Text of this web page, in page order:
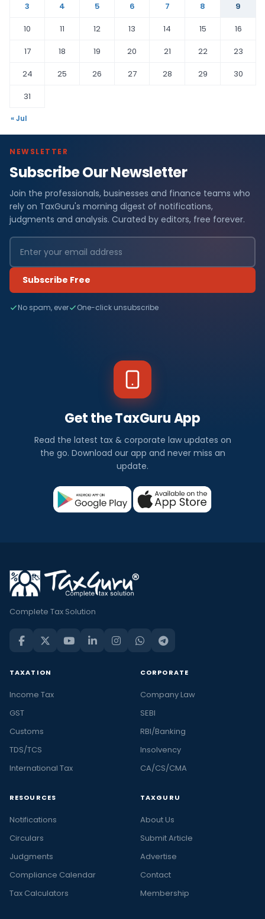
3
4 5 6 7 8
9
10
11 12 13 14 15
16
17
18 19 20 21 22
23
24
25 26 27 28 29
30
31
« Jul
NEWSLETTER
Subscribe Our Newsletter
Join the professionals, businesses and finance teams who
rely on TaxGuru's morning digest of notifications,
judgments and analysis. Curated by editors, free forever.
Subscribe Free
No spam, ever One-click unsubscribe
Get the TaxGuru App
Read the latest tax & corporate law updates on
the go. Download our app and never miss an
update.
Complete Tax Solution
TAXATION
Income Tax
GST
Customs
TDS/TCS
International Tax
CORPORATE
Company Law
SEBI
RBI/Banking
Insolvency
CA/CS/CMA
RESOURCES
Notifications
Circulars
Judgments
Compliance Calendar
Tax Calculators
TAXGURU
About Us
Submit Article
Advertise
Contact
Membership